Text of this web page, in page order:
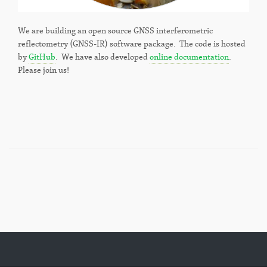
We are building an open source GNSS interferometric
reflectometry (GNSS-IR) software package. The code is hosted
byGitHub. We have also developedonline documentation.
Please join us!